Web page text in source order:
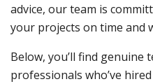
advice, our team is
your projects on time and
Below, you’ll find genuine
professionals who’ve